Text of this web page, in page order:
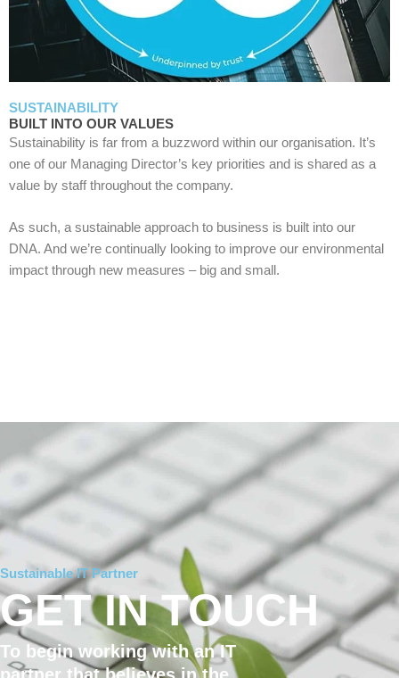
SUSTAINABILITY
BUILT INTO OUR VALUES
Sustainability is far from a buzzword within our organisation. It’s
one of our Managing Director’s key priorities and is shared as a
value by staff throughout the company.
As such, a sustainable approach to business is built into our
DNA. And we’re continually looking to improve our environmental
impact through new measures – big and small.
Sustainable IT Partner
GET IN TOUCH
To begin working with an IT